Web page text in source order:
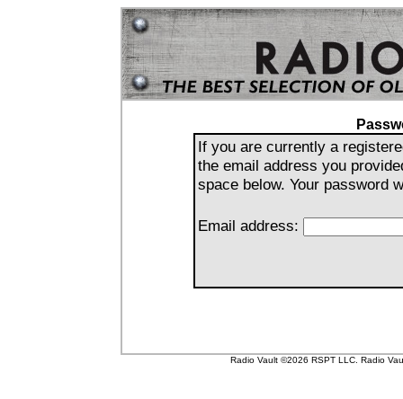
If you are currently a
the email address you
space below. Your password
Email address:
Radio Vault ©2026 RSPT LLC. Radio